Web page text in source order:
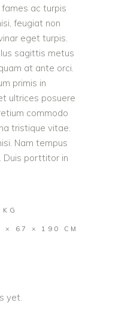
ac turpis
feugiat non
eget turpis.
sagittis metus
at ante orci.
primis in
ultrices posuere
commodo
tristique vitae.
Nam tempus
Duis porttitor in
× 67 × 190 CM
yet.